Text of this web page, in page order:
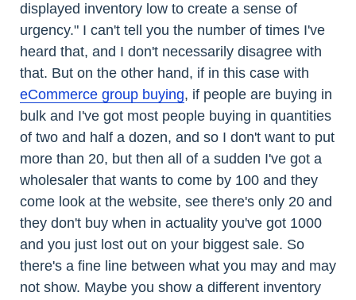
displayed inventory low to create a sense of
urgency." I can't tell you the number of times I've
heard that, and I don't necessarily disagree with
that. But on the other hand, if in this case with
eCommerce group buying, if people are buying in
bulk and I've got most people buying in quantities
of two and half a dozen, and so I don't want to put
more than 20, but then all of a sudden I've got a
wholesaler that wants to come by 100 and they
come look at the website, see there's only 20 and
they don't buy when in actuality you've got 1000
and you just lost out on your biggest sale. So
there's a fine line between what you may and may
not show. Maybe you show a different inventory